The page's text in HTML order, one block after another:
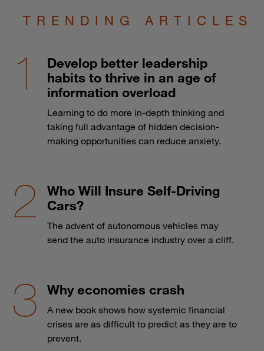
TRENDING ARTICLES
Develop better leadership
habits to thrive in an age of
information overload
Learning to do more in-depth thinking and
taking full advantage of hidden decision-
making opportunities can reduce anxiety.
Who Will Insure Self-Driving
Cars?
The advent of autonomous vehicles may
send the auto insurance industry over a cliff.
Why economies crash
A new book shows how systemic financial
crises are as difficult to predict as they are to
prevent.